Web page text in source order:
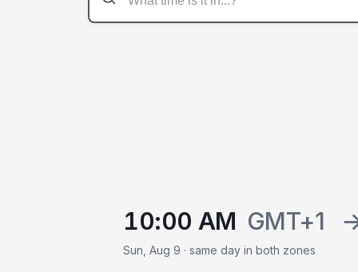
10:00 AM GMT+1
Sun, Aug 9 · same day in both zones